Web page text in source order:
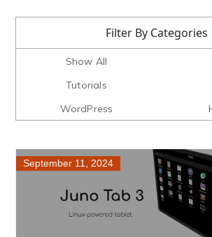
Filter By Categories
Show All
Tutorials
WordPress
September 11, 2024